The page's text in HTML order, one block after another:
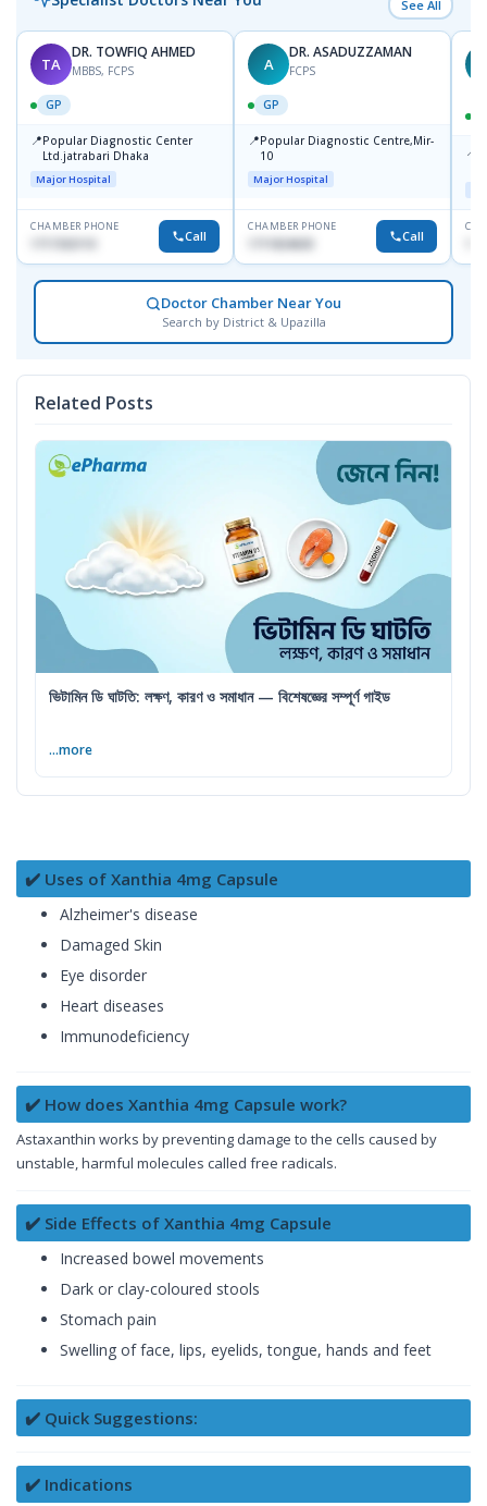
See All
TA
DR. TOWFIQ AHMED
MBBS, FCPS
GP
📍Popular Diagnostic Center
Ltd.jatrabari Dhaka
Major Hospital
CHAMBER PHONE
Call
A
DR. ASADUZZAMAN
FCPS
GP
📍Popular Diagnostic Centre,Mir-
10
Major Hospital
CHAMBER PHONE
1711824630 Call
📍
Doctor Chamber Near You
Search by District & Upazilla
Related Posts
ভিটামিন ডি ঘাটতি: লক্ষণ, কারণ ও সমাধান — বিশেষজ্ঞের সম্পূর্ণ গাইড
...more
✔️ Uses of Xanthia 4mg Capsule
Alzheimer's disease
Damaged Skin
Eye disorder
Heart diseases
Immunodeficiency
✔️ How does Xanthia 4mg Capsule work?
Astaxanthin works by preventing damage to the cells caused by
unstable, harmful molecules called free radicals.
✔️ Side Effects of Xanthia 4mg Capsule
Increased bowel movements
Dark or clay-coloured stools
Stomach pain
Swelling of face, lips, eyelids, tongue, hands and feet
✔️ Quick Suggestions:
✔️ Indications